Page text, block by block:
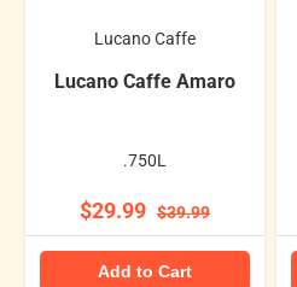
Lucano Caffe
Lucano Caffe Amaro
.750L
$29.99 $39.99
Add to Cart